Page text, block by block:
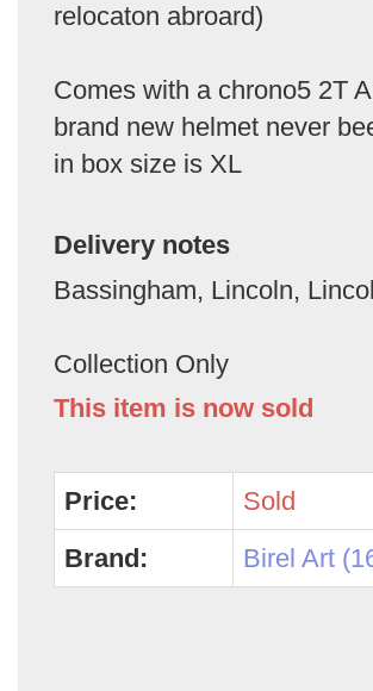
relocaton abroard)
Comes with a chrono5 2T
brand new helmet never
in box size is XL
Delivery notes
Bassingham, Lincoln,
Collection Only
This item is now sold
Price:
Sold
Brand:
Birel Art